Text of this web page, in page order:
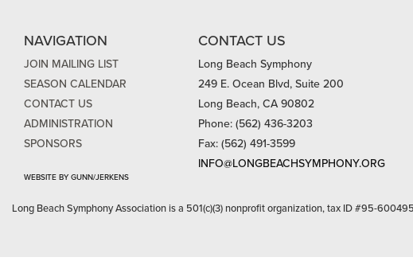
NAVIGATION
JOIN MAILING LIST
SEASON CALENDAR
CONTACT US
ADMINISTRATION
SPONSORS
WEBSITE BY GUNN/JERKENS
CONTACT US
Long Beach Symphony
249 E. Ocean Blvd, Suite 200
Long Beach, CA 90802
Phone: (562) 436-3203
Fax: (562) 491-3599
INFO@LONGBEACHSYMPHONY.ORG
Long Beach Symphony Association is a 501(c)(3) nonprofit organization, tax ID #95-